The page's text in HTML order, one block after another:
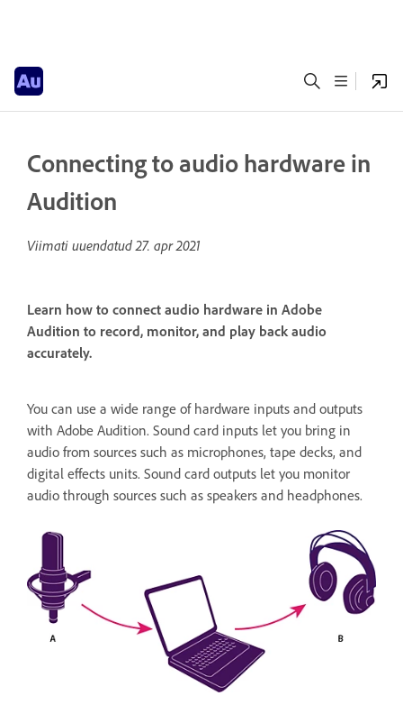
Connecting to audio hardware in
Audition
Viimati uuendatud27. apr 2021
Learn how to connect audio hardware in Adobe
Audition to record, monitor, and play back audio
accurately.
You can use a wide range of hardware inputs and outputs
with Adobe Audition. Sound card inputs let you bring in
audio from sources such as microphones, tape decks, and
digital effects units. Sound card outputs let you monitor
audio through sources such as speakers and headphones.